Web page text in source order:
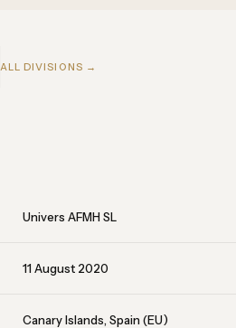
ALL DIVISIONS →
Univers AFMH SL
11 August 2020
Canary Islands, Spain (EU)